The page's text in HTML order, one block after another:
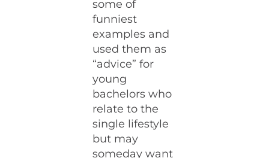
some of
funniest
examples and
used them as
“advice” for
young
bachelors who
relate to the
single lifestyle
but may
someday want